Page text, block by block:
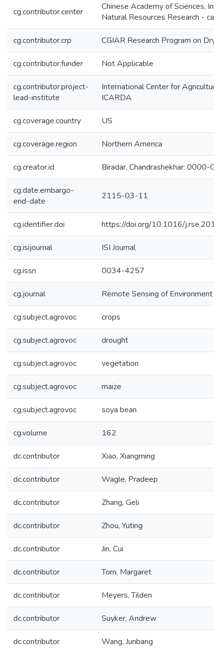
cg.contributor.center
Chinese Academy of Sciences,
Natural Resources Research -
cg.contributor.crp CGIAR Research Program on
cg.contributor.funder Not Applicable
cg.contributor.project-
lead-institute
International Center for
ICARDA
cg.coverage.country US
cg.coverage.region Northern America
cg.creator.id Biradar, Chandrashekhar: 0000-
cg.date.embargo-
end-date
2115-03-11
cg.identifier.doi https://doi.org/10.1016/
cg.isijournal ISI Journal
cg.issn 0034-4257
cg.journal Remote Sensing of Environment
cg.subject.agrovoc crops
cg.subject.agrovoc drought
cg.subject.agrovoc vegetation
cg.subject.agrovoc maize
cg.subject.agrovoc soya bean
cg.volume 162
dc.contributor Xiao, Xiangming
dc.contributor Wagle, Pradeep
dc.contributor Zhang, Geli
dc.contributor Zhou, Yuting
dc.contributor Jin, Cui
dc.contributor Torn, Margaret
dc.contributor Meyers, Tilden
dc.contributor Suyker, Andrew
dc.contributor Wang, Junbang